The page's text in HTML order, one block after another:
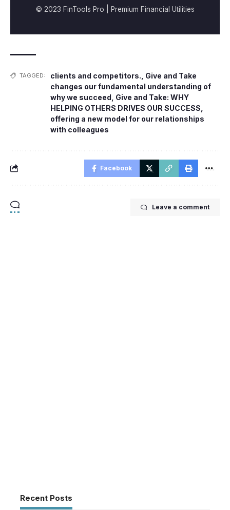
© 2023 FinTools Pro | Premium Financial Utilities
TAGGED: clients and competitors. Give and Take
changes our fundamental understanding of
why we succeed Give and Take: WHY
HELPING OTHERS DRIVES OUR SUCCESS
offering a new model for our relationships
with colleagues
Facebook
Leave a comment
Recent Posts